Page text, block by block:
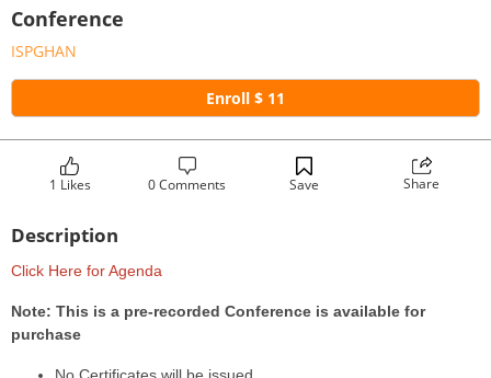
Conference
ISPGHAN
Enroll $ 11
1 Likes 0 Comments Save Share
Description
Click Here for Agenda
Note: This is a pre-recorded Conference is available for
purchase